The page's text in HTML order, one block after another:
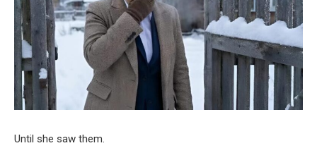
Until she saw them.